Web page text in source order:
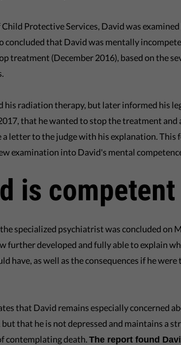
Protective Services, David was
concluded that David was mentally
treatment (December 2016), based on the
his radiation therapy, but later informed his
that he wanted to stop the treatment
a letter to the judge with his explanation. This
examination into David's mental
is competent
specialized psychiatrist was concluded on
further developed and fully able to explain
have, as well as the consequences if he
that David remains especially concerned
that he is not depressed and maintains a
contemplating death.The report found